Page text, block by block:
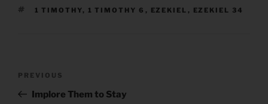
TAGS
1 TIMOTHY, 1 TIMOTHY 6 , EZEKIEL , EZEKIEL 34
Previous
Post
PREVIOUS
Implore Them to Stay